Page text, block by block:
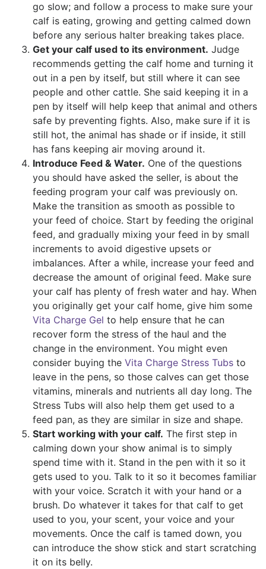
go slow; and follow a process to make sure your
calf is eating, growing and getting calmed down
before any serious halter breaking takes place.
Get your calf used to its environment. Judge
recommends getting the calf home and turning it
out in a pen by itself, but still where it can see
people and other cattle. She said keeping it in a
pen by itself will help keep that animal and others
safe by preventing fights. Also, make sure if it is
still hot, the animal has shade or if inside, it still
has fans keeping air moving around it.
Introduce Feed & Water. One of the questions
you should have asked the seller, is about the
feeding program your calf was previously on.
Make the transition as smooth as possible to
your feed of choice. Start by feeding the original
feed, and gradually mixing your feed in by small
increments to avoid digestive upsets or
imbalances. After a while, increase your feed and
decrease the amount of original feed. Make sure
your calf has plenty of fresh water and hay. When
you originally get your calf home, give him some
Vita Charge Gel to help ensure that he can
recover form the stress of the haul and the
change in the environment. You might even
consider buying the Vita Charge Stress Tubs to
leave in the pens, so those calves can get those
vitamins, minerals and nutrients all day long. The
Stress Tubs will also help them get used to a
feed pan, as they are similar in size and shape.
Start working with your calf. The first step in
calming down your show animal is to simply
spend time with it. Stand in the pen with it so it
gets used to you. Talk to it so it becomes familiar
with your voice. Scratch it with your hand or a
brush. Do whatever it takes for that calf to get
used to you, your scent, your voice and your
movements. Once the calf is tamed down, you
can introduce the show stick and start scratching
it on its belly.